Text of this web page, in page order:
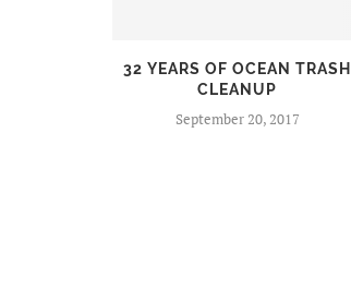
32 YEARS OF OCEAN TRASH
CLEANUP
September 20, 2017